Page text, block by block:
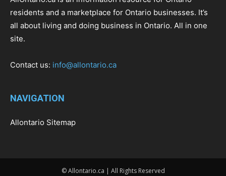
residents and a marketplace for Ontario businesses. It’s
all about living and doing business in Ontario. All in one
site.
Contact us: info@allontario.ca
NAVIGATION
Allontario Sitemap
© Allontario.ca | All Rights Reserved